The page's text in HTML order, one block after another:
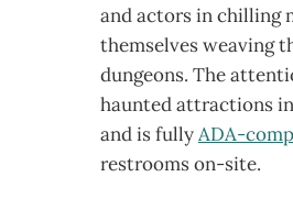
and actors in chilling
themselves weaving
dungeons. The
haunted attractions
and is fullyADA-
restrooms on-site.